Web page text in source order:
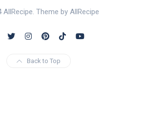
Theme by AllRecipe
Back to Top